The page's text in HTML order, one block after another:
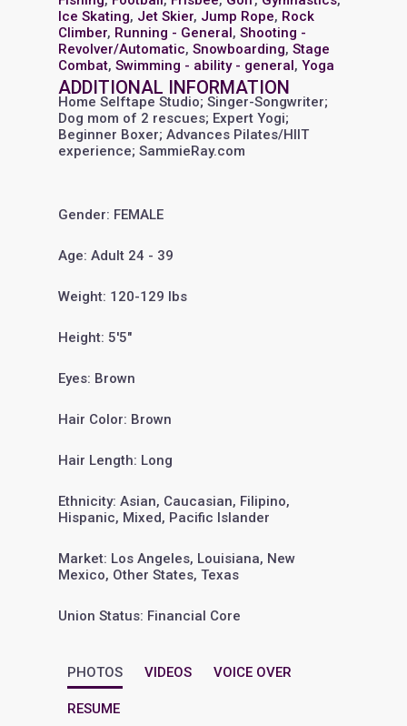
Ice Skating, Jet Skier, Jump Rope, Rock
Climber, Running - General, Shooting -
Revolver/Automatic, Snowboarding, Stage
Combat, Swimming - ability - general, Yoga
ADDITIONAL INFORMATION
Home Selftape Studio; Singer-Songwriter;
Dog mom of 2 rescues; Expert Yogi;
Beginner Boxer; Advances Pilates/HIIT
experience; SammieRay.com
Gender: FEMALE
Age: Adult 24 - 39
Weight: 120-129 lbs
Height: 5'5"
Eyes: Brown
Hair Color: Brown
Hair Length: Long
Ethnicity: Asian, Caucasian, Filipino,
Hispanic, Mixed, Pacific Islander
Market: Los Angeles, Louisiana, New
Mexico, Other States, Texas
Union Status: Financial Core
PHOTOS VIDEOS VOICE OVER
RESUME